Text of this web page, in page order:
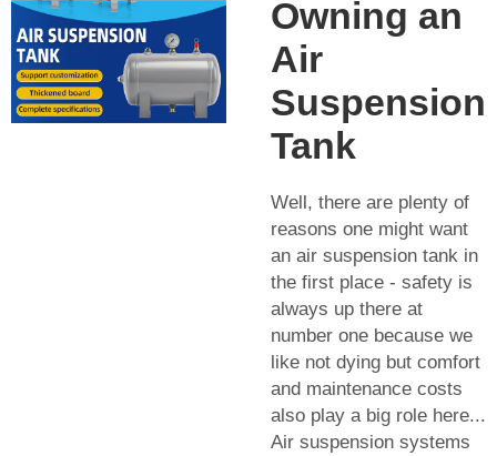
Owning an
Air
Suspension
Tank
Well, there are plenty of
reasons one might want
an air suspension tank in
the first place - safety is
always up there at
number one because we
like not dying but comfort
and maintenance costs
also play a big role here...
Air suspension systems